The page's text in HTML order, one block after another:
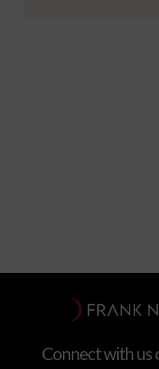
Connect with us